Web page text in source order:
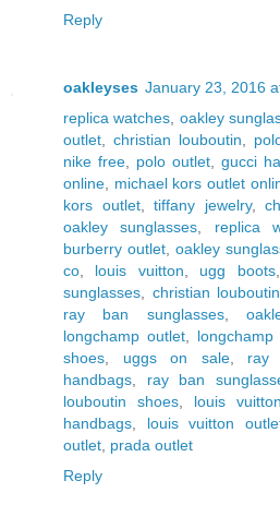
Reply
oakleyses January 23, 2016
replica watches, oakley
outlet,christian louboutin,
nike free, polo outlet, gucci
online, michael kors outlet
kors outlet,tiffany jewelry,
oakley sunglasses, replica
burberry outlet, oakley
co, louis vuitton, ugg boots
sunglasses, christian
ray ban sunglasses,
longchamp outlet, longchamp
shoes, uggs on sale, ray
handbags, ray ban
louboutin shoes, louis
handbags, louis vuitton
outlet, prada outlet
Reply